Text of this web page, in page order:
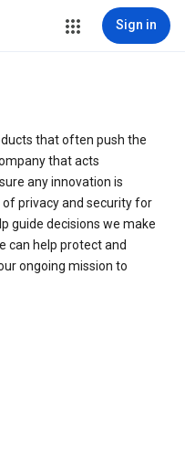
Sign in
that often push the
that acts
any innovation is
privacy and security for
guide decisions we make
can help protect and
ongoing mission to